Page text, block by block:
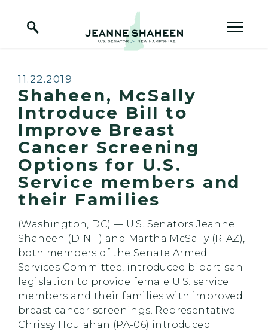
Home Logo Link
Published:
11.22.2019
Shaheen, McSally
Introduce Bill to
Improve Breast
Cancer Screening
Options for U.S.
Service members and
their Families
(Washington, DC) — U.S. Senators Jeanne
Shaheen (D-NH) and Martha McSally (R-AZ),
both members of the Senate Armed
Services Committee, introduced bipartisan
legislation to provide female U.S. service
members and their families with improved
breast cancer screenings. Representative
Chrissy Houlahan (PA-06) introduced